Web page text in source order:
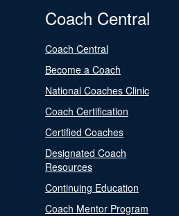
Coach Central
Coach Central
Become a Coach
National Coaches Clinic
Coach Certification
Certified Coaches
Designated Coach
Resources
Continuing Education
Coach Mentor Program